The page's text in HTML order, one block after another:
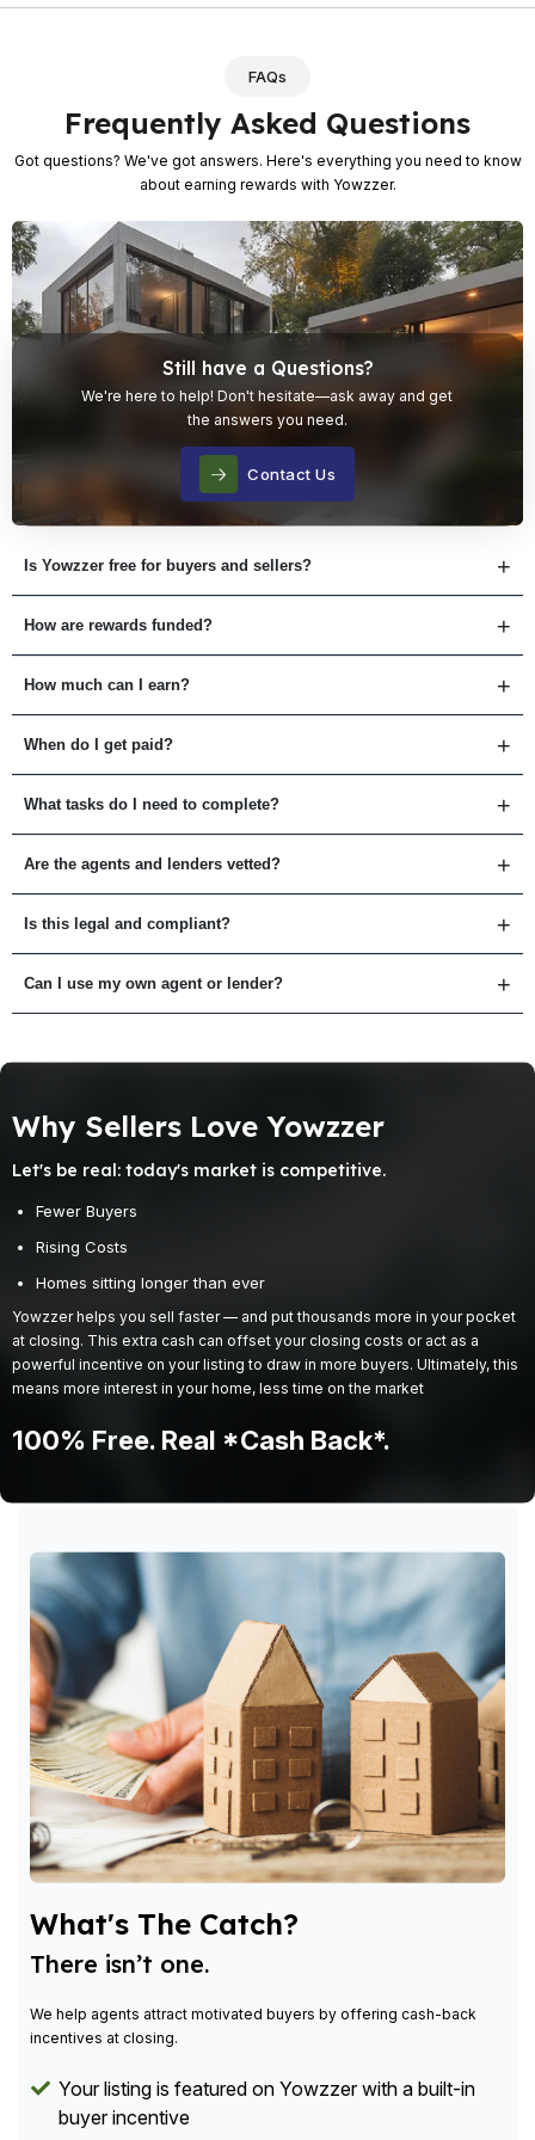
FAQs
Frequently Asked Questions
Got questions? We've got answers. Here's everything you need to know
about earning rewards with Yowzzer.
Still have a Questions?
We're here to help! Don't hesitate—ask away and get
the answers you need.
Contact Us
Is Yowzzer free for buyers and sellers?
How are rewards funded?
How much can I earn?
When do I get paid?
What tasks do I need to complete?
Are the agents and lenders vetted?
Is this legal and compliant?
Can I use my own agent or lender?
Why Sellers Love Yowzzer
Let's be real: today's market is competitive.
Fewer Buyers
Rising Costs
Homes sitting longer than ever
Yowzzer helps you sell faster — and put thousands more in your pocket
at closing. This extra cash can offset your closing costs or act as a
powerful incentive on your listing to draw in more buyers. Ultimately, this
means more interest in your home, less time on the market
100% Free. Real *cash Back*.
What's The Catch?
There isn’t one.
We help agents attract motivated buyers by offering cash-back
incentives at closing.
Your listing is featured on Yowzzer with a built-in
buyer incentive